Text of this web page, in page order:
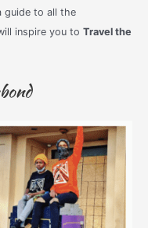
guide to all the
inspire you to Travel the